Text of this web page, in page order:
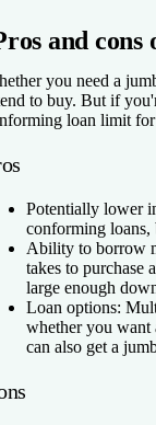
and cons
you need a
to buy. But if
loan limit for
Potentially lower
conforming loans,
Ability to borrow
takes to purchase
large enough
Loan options:
whether you want
can also get a